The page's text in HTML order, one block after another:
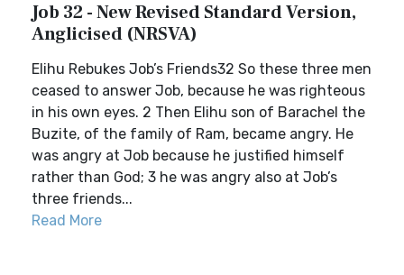
Job 32 - New Revised Standard Version,
Anglicised (NRSVA)
Elihu Rebukes Job’s Friends32 So these three men
ceased to answer Job, because he was righteous
in his own eyes. 2 Then Elihu son of Barachel the
Buzite, of the family of Ram, became angry. He
was angry at Job because he justified himself
rather than God; 3 he was angry also at Job’s
three friends...
Read More